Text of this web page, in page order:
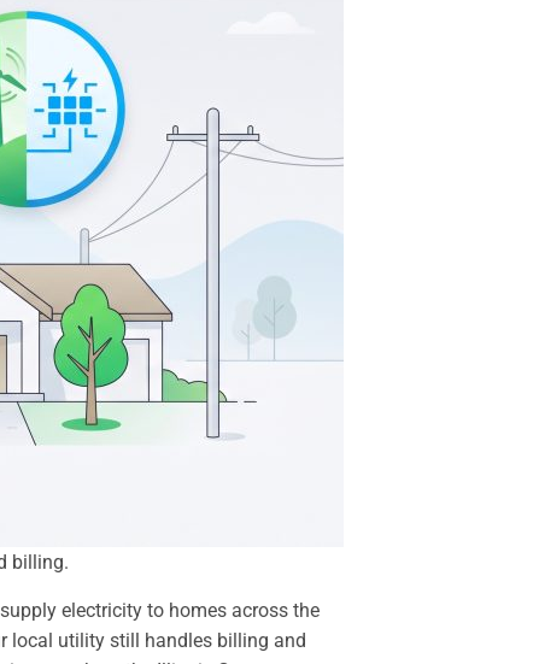
billing.
electricity to homes across the
local utility still handles billing and